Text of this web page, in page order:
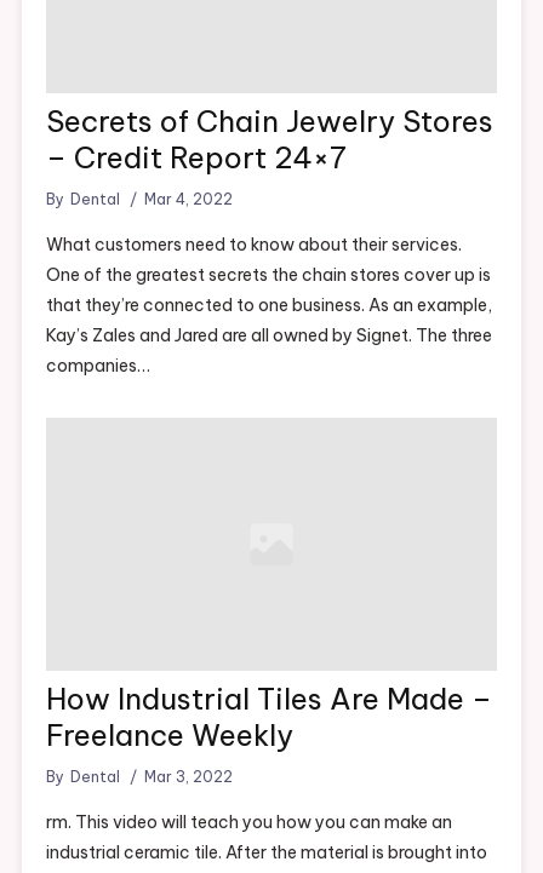
Secrets of Chain Jewelry Stores
– Credit Report 24×7
By Dental Mar 4, 2022
What customers need to know about their services.
One of the greatest secrets the chain stores cover up is
that they’re connected to one business. As an example,
Kay’s Zales and Jared are all owned by Signet. The three
companies…
How Industrial Tiles Are Made –
Freelance Weekly
By Dental Mar 3, 2022
rm. This video will teach you how you can make an
industrial ceramic tile. After the material is brought into